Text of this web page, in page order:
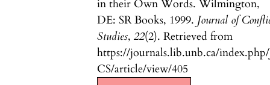
in their Own Words. Wilmington,
DE: SR Books, 1999. Journal of
Studies,22(2). Retrieved from
https://journals.lib.unb.ca/
CS/article/view/405